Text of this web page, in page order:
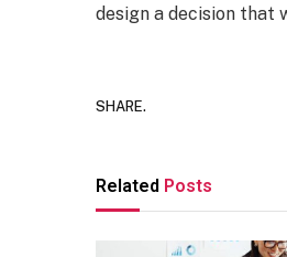
design a decision that
SHARE.
Related Posts